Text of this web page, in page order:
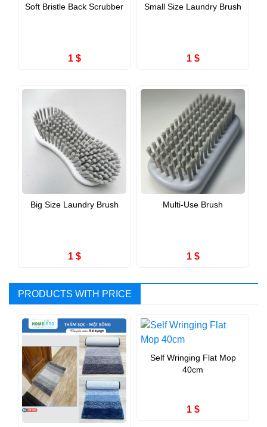
Soft Bristle Back Scrubber
1 $
Small Size Laundry Brush
1 $
Big Size Laundry Brush
1 $
Multi-Use Brush
1 $
PRODUCTS WITH PRICE
Self Wringing Flat Mop
40cm
1 $